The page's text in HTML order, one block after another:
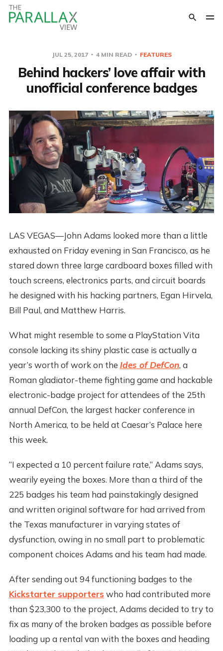
JUL 25, 2017 4 MIN READ FEATURES
Behind hackers’ love affair with
unofficial conference badges
LAS VEGAS—John Adams looked more than a little
exhausted on Friday evening in San Francisco, as he
stared down three large cardboard boxes filled with
touch screens, electronics parts, and circuit boards
he designed with his hacking partners, Egan Hirvela,
Bill Paul, and Matthew Harris.
What might resemble to some a PlayStation Vita
console lacking its shiny plastic case is actually a
year’s worth of work on the Ides of DefCon, a
Roman gladiator-theme fighting game and hackable
electronic-badge project for attendees of the 25th
annual DefCon, the largest hacker conference in
North America, to be held at Caesar’s Palace here
this week.
“I expected a 10 percent failure rate,” Adams says,
wearily eyeing the boxes. More than a third of the
225 badges his team had painstakingly designed
and written original software for had arrived from
the Texas manufacturer in varying states of
dysfunction, owing in no small part to problematic
component choices Adams and his team had made.
After sending out 94 functioning badges to the
Kickstarter supporters who had contributed more
than $23,300 to the project, Adams decided to try to
fix as many of the broken badges as possible before
loading up a rental van with the boxes and heading